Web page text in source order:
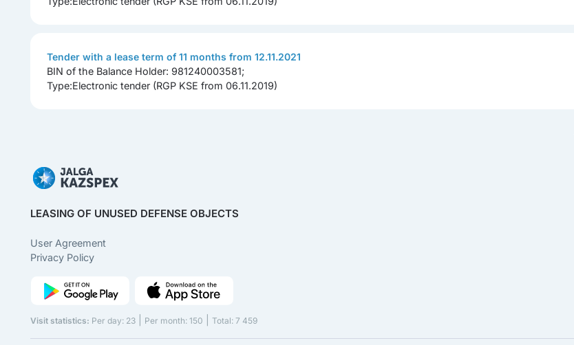
Tender with a lease term of 11 months from 12.11.2021
BIN of the Balance Holder: 981240003581;
Type:Electronic tender (RGP KSE from 06.11.2019)
LEASING OF UNUSED DEFENSE OBJECTS
User Agreement
Privacy Policy
Visit statistics: Per day: 23 Per month: 150 |Total: 7 459